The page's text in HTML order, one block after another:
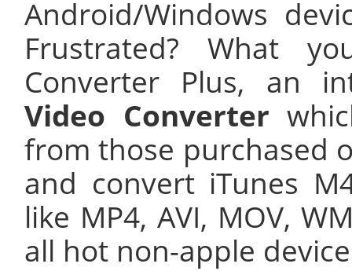
Android/Windows
Frustrated? What
Converter Plus, an
Video Converter
from those purchased
and convert iTunes
like MP4, AVI, MOV,
all hot non-apple